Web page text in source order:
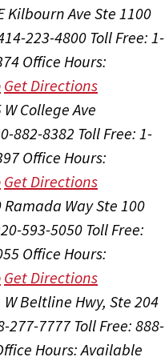
Kilbourn Ave Ste 1100
223-4800 Toll Free: 1-
Office Hours:
Get Directions
W College Ave
882-8382 Toll Free: 1-
Office Hours:
Get Directions
Ramada Way Ste 100
593-5050 Toll Free:
Office Hours:
Get Directions
W Beltline Hwy, Ste 204
277-7777 Toll Free: 888-
Hours:Available